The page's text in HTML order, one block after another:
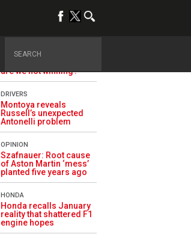
Briatore questions
are we not winning?’
DRIVERS
Montoya reveals
Russell’s unexpected
Antonelli problem
OPINION
Szafnauer: Root cause
of Aston Martin ‘mess’
planted five years ago
HONDA
Honda recalls January
reality that shattered F1
engine hopes